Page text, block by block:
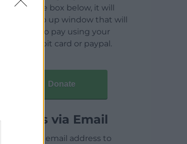
click on the box below, it will
open a pop up window that will
allow you to pay using your
credit / debit card or paypal.
Donate
Articles via Email
Enter your email address to